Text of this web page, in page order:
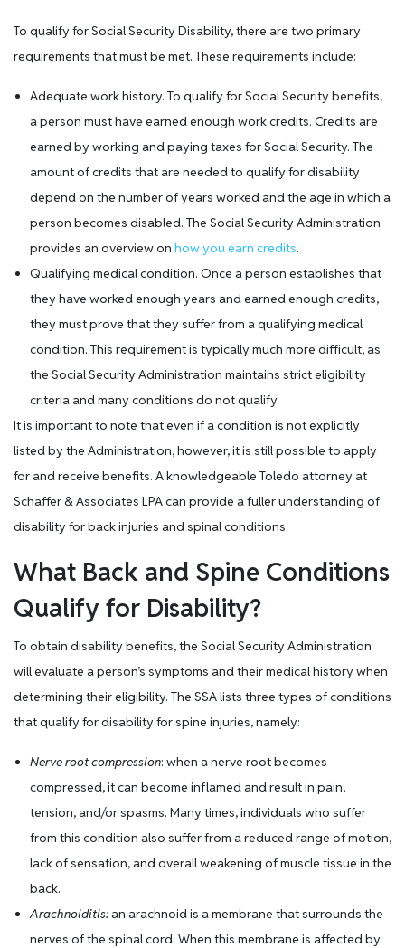
To qualify for Social Security Disability, there are two primary
requirements that must be met. These requirements include:
Adequate work history. To qualify for Social Security benefits,
a person must have earned enough work credits. Credits are
earned by working and paying taxes for Social Security. The
amount of credits that are needed to qualify for disability
depend on the number of years worked and the age in which a
person becomes disabled. The Social Security Administration
provides an overview on how you earn credits.
Qualifying medical condition. Once a person establishes that
they have worked enough years and earned enough credits,
they must prove that they suffer from a qualifying medical
condition. This requirement is typically much more difficult, as
the Social Security Administration maintains strict eligibility
criteria and many conditions do not qualify.
It is important to note that even if a condition is not explicitly
listed by the Administration, however, it is still possible to apply
for and receive benefits. A knowledgeable Toledo attorney at
Schaffer & Associates LPA can provide a fuller understanding of
disability for back injuries and spinal conditions.
What Back and Spine Conditions
Qualify for Disability?
To obtain disability benefits, the Social Security Administration
will evaluate a person’s symptoms and their medical history when
determining their eligibility. The SSA lists three types of conditions
that qualify for disability for spine injuries, namely:
Nerve root compression: when a nerve root becomes
compressed, it can become inflamed and result in pain,
tension, and/or spasms. Many times, individuals who suffer
from this condition also suffer from a reduced range of motion,
lack of sensation, and overall weakening of muscle tissue in the
back.
Arachnoiditis: an arachnoid is a membrane that surrounds the
nerves of the spinal cord. When this membrane is affected by